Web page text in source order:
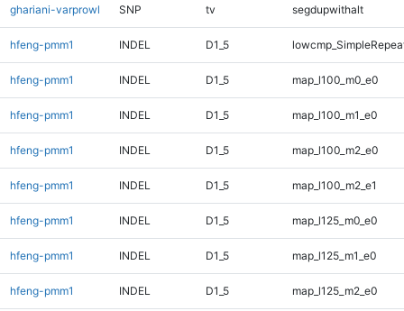
ghariani-varprowl SNP tv segdupwithalt
hfeng-pmm1 INDEL D1_5
hfeng-pmm1 INDEL D1_5 map_l100_m0_e0
hfeng-pmm1 INDEL D1_5 map_l100_m1_e0
hfeng-pmm1 INDEL D1_5 map_l100_m2_e0
hfeng-pmm1 INDEL D1_5 map_l100_m2_e1
hfeng-pmm1 INDEL D1_5 map_l125_m0_e0
hfeng-pmm1 INDEL D1_5 map_l125_m1_e0
hfeng-pmm1 INDEL D1_5 map_l125_m2_e0